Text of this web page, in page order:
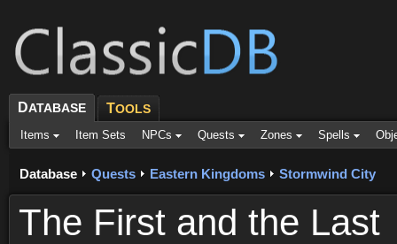
DATABASE TOOLS
Items Item Sets NPCs Quests Zones Spells
Database Quests Eastern Kingdoms Stormwind City
The First and the Last